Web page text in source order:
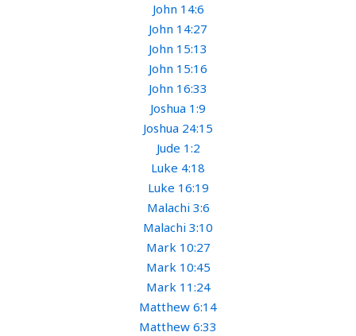
John 14:6
John 14:27
John 15:13
John 15:16
John 16:33
Joshua 1:9
Joshua 24:15
Jude 1:2
Luke 4:18
Luke 16:19
Malachi 3:6
Malachi 3:10
Mark 10:27
Mark 10:45
Mark 11:24
Matthew 6:14
Matthew 6:33